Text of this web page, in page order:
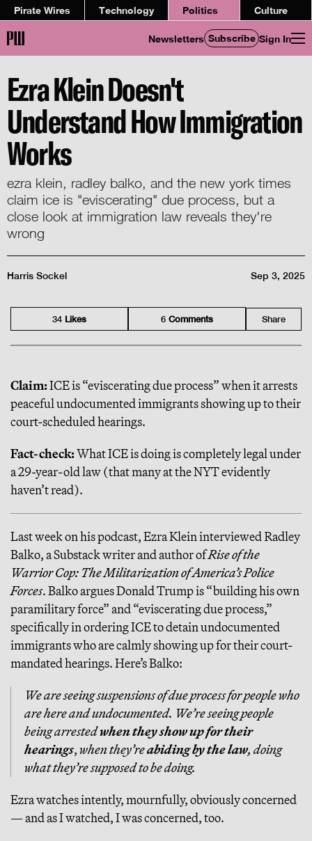
Pirate Wires Technology Politics Culture
Newsletters Subscribe Sign In
Ezra Klein Doesn't
Understand How Immigration
Works
ezra klein, radley balko, and the new york times
claim ice is "eviscerating" due process, but a
close look at immigration law reveals they're
wrong
Harris Sockel Sep 3, 2025
34 Likes 6 Comments Share
Claim:ICE is “eviscerating due process” when it arrests
peaceful undocumented immigrants showing up to their
court-scheduled hearings.
Fact-check:What ICE is doing is completely legal under
a 29-year-old law (that many at the NYT evidently
haven’t read).
Last week on his podcast, Ezra Klein interviewed Radley
Balko, a Substack writer and author ofRise of the
Warrior Cop: The Militarization of America’s Police
Forces. Balko argues Donald Trump is “building his own
paramilitary force” and “eviscerating due process,”
specifically in ordering ICE to detain undocumented
immigrants who are calmly showing up for their court-
mandated hearings. Here’s Balko:
We are seeing suspensions of due process for people who
are here and undocumented. We’re seeing people
being arrestedwhen they show up for their
hearings,when they’reabiding by the law, doing
what they’re supposed to be doing.
Ezra watches intently, mournfully, obviously concerned
— and as I watched, I was concerned, too.